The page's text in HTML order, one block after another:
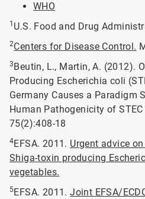
WHO
1 U.S. Food and Drug
2Centers for Disease Control.
3Beutin, L., Martin, A. (2012).
Producing Escherichia coli
Germany Causes a Paradigm
Human Pathogenicity of
75(2):408-18
4EFSA. 2011. Urgent advice
Shiga-toxin producing
vegetables.
5EFSA. 2011.Joint EFSA/